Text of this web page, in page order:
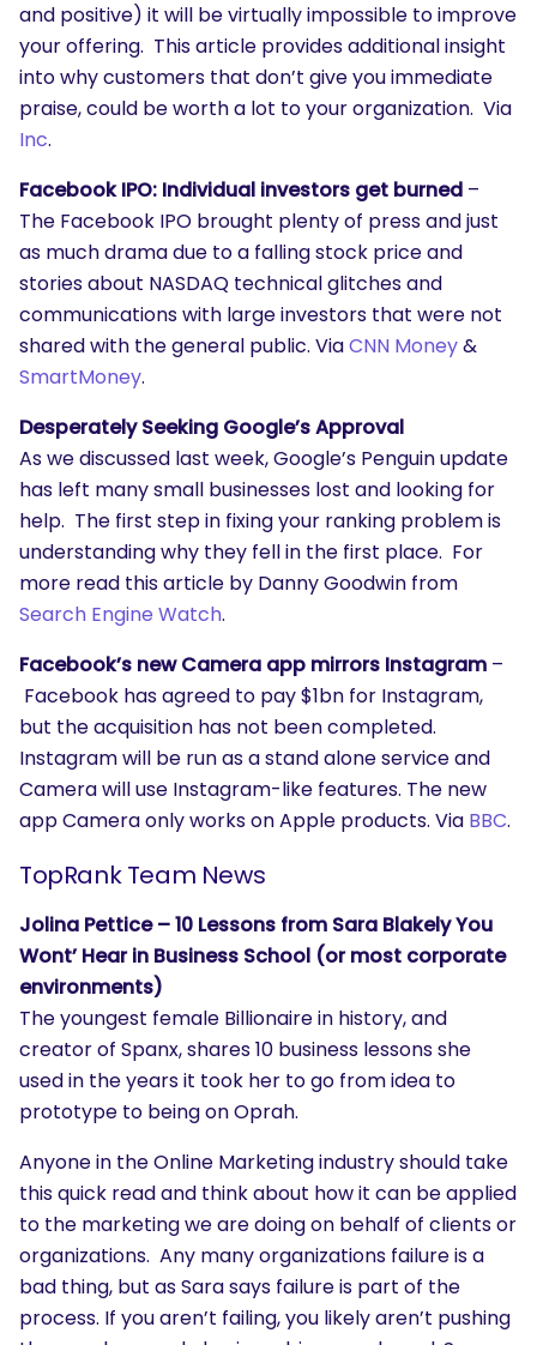
and positive) it will be virtually impossible to improve
your offering. This article provides additional insight
into why customers that don’t give you immediate
praise, could be worth a lot to your organization. Via
Inc.
Facebook IPO: Individual investors get burned –
The Facebook IPO brought plenty of press and just
as much drama due to a falling stock price and
stories about NASDAQ technical glitches and
communications with large investors that were not
shared with the general public. ViaCNN Money&
SmartMoney.
Desperately Seeking Google’s Approval
As we discussed last week, Google’s Penguin update
has left many small businesses lost and looking for
help. The first step in fixing your ranking problem is
understanding why they fell in the first place. For
more read this article by Danny Goodwin from
Search Engine Watch.
Facebook’s new Camera app mirrors Instagram –
Facebook has agreed to pay $1bn for Instagram,
but the acquisition has not been completed.
Instagram will be run as a stand alone service and
Camera will use Instagram-like features. The new
app Camera only works on Apple products. Via BBC.
TopRank Team News
Jolina Pettice – 10 Lessons from Sara Blakely You
Wont’ Hear in Business School (or most corporate
environments)
The youngest female Billionaire in history, and
creator of Spanx, shares 10 business lessons she
used in the years it took her to go from idea to
prototype to being on Oprah.
Anyone in the Online Marketing industry should take
this quick read and think about how it can be applied
to the marketing we are doing on behalf of clients or
organizations. Any many organizations failure is a
bad thing, but as Sara says failure is part of the
process. If you aren’t failing, you likely aren’t pushing